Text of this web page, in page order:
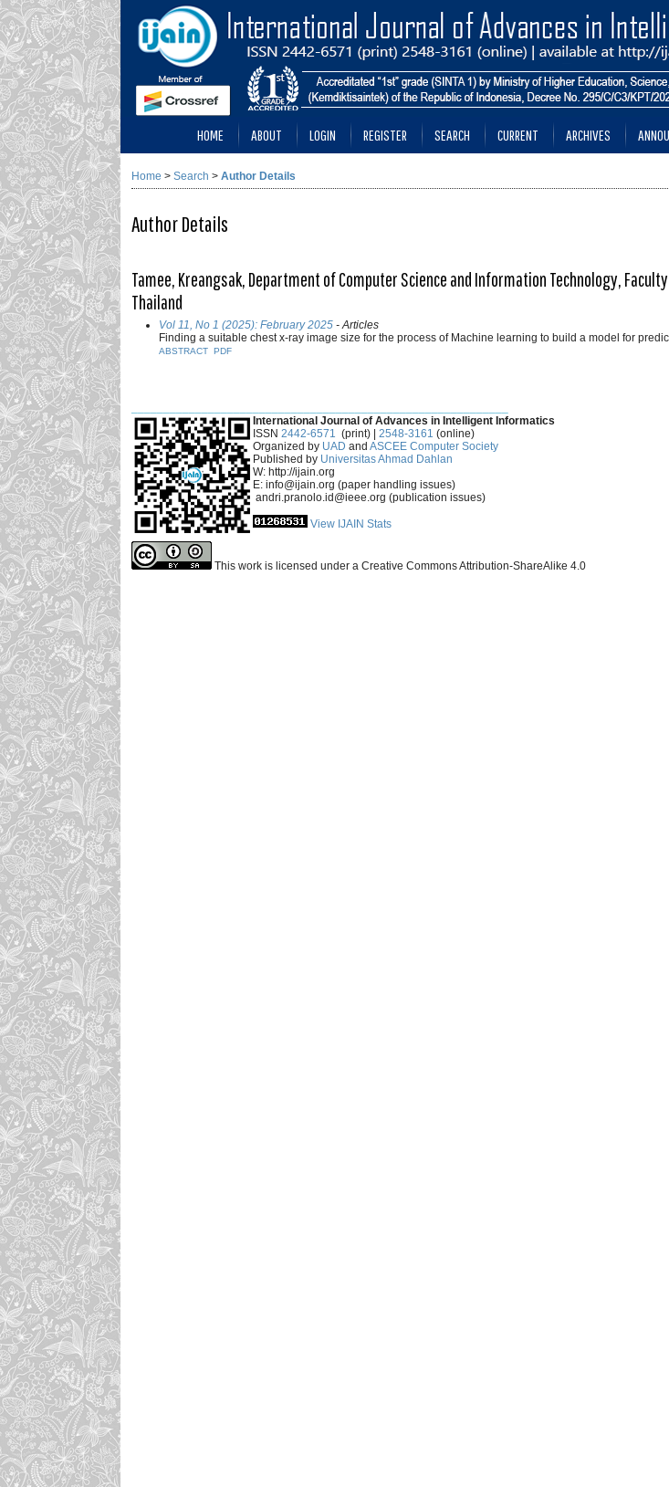
HOME ABOUT LOGIN REGISTER SEARCH CURRENT ARCHIVES
Home > Search > Author Details
Author Details
Tamee, Kreangsak, Department of Computer Science and Information Technology,
Thailand
Vol 11, No 1 (2025): February 2025 - Articles
Finding a suitable chest x-ray image size for the process of Machine learning to build a model for
ABSTRACT PDF
International Journal of Advances in Intelligent Informatics
ISSN 2442-6571 (print) | 2548-3161 (online)
Organized by UAD and ASCEE Computer Society
Published by Universitas Ahmad Dahlan
W: http://ijain.org
E: info@ijain.org (paper handling issues)
andri.pranolo.id@ieee.org (publication issues)
View IJAIN Stats
This work is licensed under a Creative Commons Attribution-ShareAlike 4.0